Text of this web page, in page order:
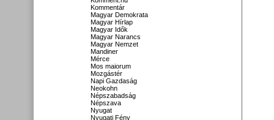
Kommentár
Magyar Demokrata
Magyar Hírlap
Magyar Idők
Magyar Narancs
Magyar Nemzet
Mandiner
Mérce
Mos maiorum
Mozgástér
Napi Gazdaság
Neokohn
Népszabadság
Népszava
Nyugat
Nyugati Fény